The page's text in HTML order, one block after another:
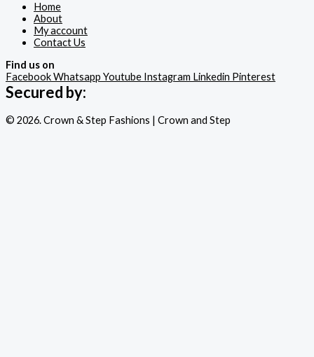
Home
About
My account
Contact Us
Find us on
FacebookWhatsapp Youtube Instagram Linkedin Pinterest
Secured by:
© 2026. Crown & Step Fashions | Crown and Step